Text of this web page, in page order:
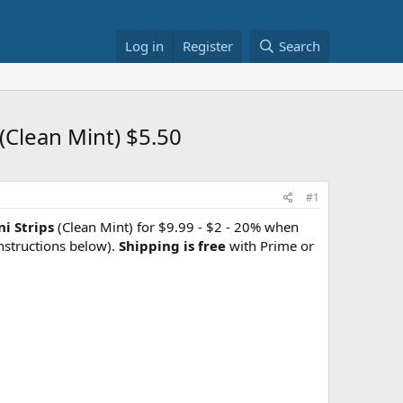
Log in Register Search
Mint) $5.50
#1
Strips(Clean Mint) for $9.99 - $2 - 20% when
below). Shipping is free with Prime or